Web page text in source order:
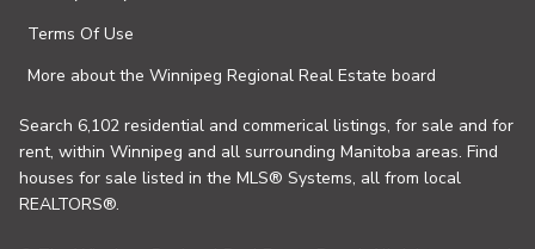
Terms Of Use
More about the Winnipeg Regional Real Estate board
Search 6,102 residential and commerical listings, for sale and for
rent, within Winnipeg and all surrounding Manitoba areas. Find
houses for sale listed in the MLS® Systems, all from local
REALTORS®.